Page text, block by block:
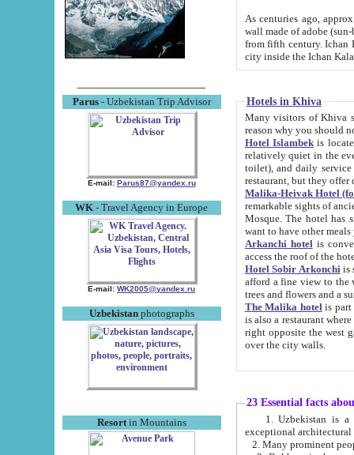
Parus- Uzbekistan Trip Advisor
E-mail: Parus87@yandex.ru
WK - Travel Agency in Europe
E-mail: WK2005@yandex.ru
Uzbekistanphotographs
Resortin Mountains
As centuries ago, approx. 10-
wall made of adobe (sun-baked) bricks
from fifth century. Ichan Kala wall is 8-10 meters high, 6-8 meters wide and 2250 meters long. The ancient
Hotels in Khiva
Many visitors of Khiva stay
Hotel Islambekis located in
relatively quiet in the evening. The rooms are big and
toilet), and daily service if wanted. This hotel operates as B&B. For the other meals – they don't have a
restaurant, but they offer
Malika-Heivak Hotel
remarkable sights of ancient Khiva - Islam Khodja ensemble,
Mosque. The hotel has simply furnished rooms with bathrooms and AC. It also operates as B&B. if you
want to have other
Arkanchi hotelis
Hotel Sobir Arkonchiis
afford a fine view to the walls of Ichan-Kala and other remarkable sights.
trees and flowers
The Malika hotelis part of a
is also a restaurant where breakfast is served, and a gift shop. The
right opposite the west gate of the old city. If you are awake at the right time, you can watch the sunrise
over the city walls.
23 Essential facts
exceptional
2. Many prominent